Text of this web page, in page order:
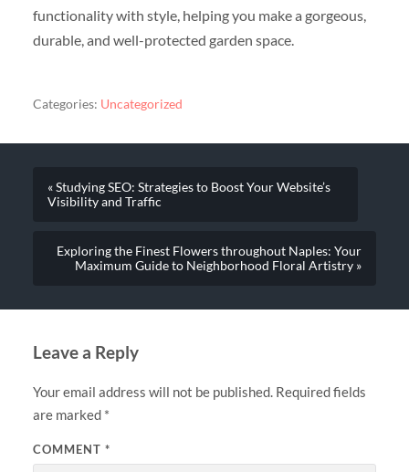
functionality with style, helping you make a gorgeous,
durable, and well-protected garden space.
Categories: Uncategorized
« Studying SEO: Strategies to Boost Your Website’s
Visibility and Traffic
Exploring the Finest Flowers throughout Naples: Your
Maximum Guide to Neighborhood Floral Artistry »
Leave a Reply
Your email address will not be published. Required fields
are marked *
COMMENT *